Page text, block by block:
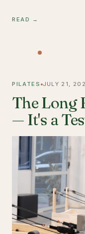
READ →
PILATES JULY 21,
The Long
— It's a